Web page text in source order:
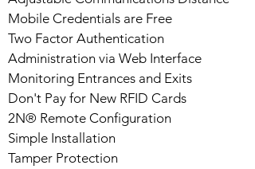
Mobile Credentials are Free
Two Factor Authentication
Administration via Web Interface
Monitoring Entrances and Exits
Don't Pay for New RFID Cards
2N® Remote Configuration
Simple Installation
Tamper Protection